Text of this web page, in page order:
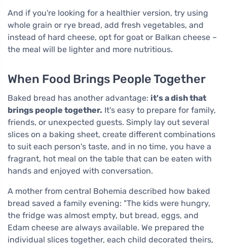
And if you're looking for a healthier version, try using
whole grain or rye bread, add fresh vegetables, and
instead of hard cheese, opt for goat or Balkan cheese –
the meal will be lighter and more nutritious.
When Food Brings People Together
Baked bread has another advantage: it's a dish that
brings people together. It's easy to prepare for family,
friends, or unexpected guests. Simply lay out several
slices on a baking sheet, create different combinations
to suit each person's taste, and in no time, you have a
fragrant, hot meal on the table that can be eaten with
hands and enjoyed with conversation.
A mother from central Bohemia described how baked
bread saved a family evening: "The kids were hungry,
the fridge was almost empty, but bread, eggs, and
Edam cheese are always available. We prepared the
individual slices together, each child decorated theirs,